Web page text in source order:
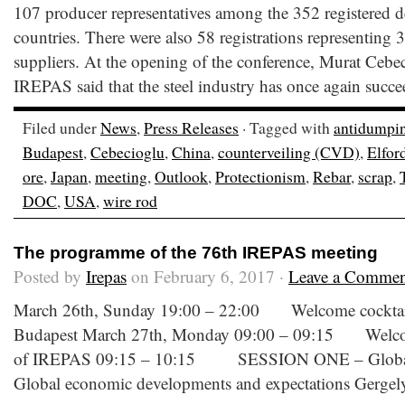
107 producer representatives among the 352 registered
countries. There were also 58 registrations representing
suppliers. At the opening of the conference, Murat
IREPAS said that the steel industry has once again
Filed underNews,Press Releases · Tagged with
Budapest,Cebecioglu,China,counterveiling (CVD),
ore,Japan,meeting,Outlook,Protectionism,Rebar, scrap,
DOC,USA,wire rod
The programme of the 76th IREPAS meeting
Posted by Irepas on February 6, 2017 · Leave a
March 26th, Sunday 19:00 – 22:00 Welcome
Budapest March 27th, Monday 09:00 – 09:15
of IREPAS 09:15 – 10:15 SESSION ONE –
Global economic developments and expectations